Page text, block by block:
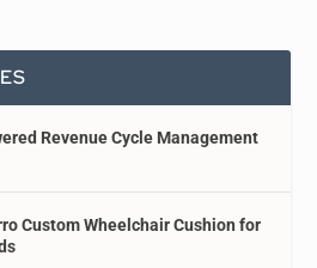
Revenue Cycle Management
Custom Wheelchair Cushion for